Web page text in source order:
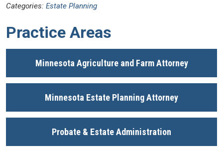
Categories: Estate Planning
Practice Areas
Minnesota Agriculture and Farm Attorney
Minnesota Estate Planning Attorney
Probate & Estate Administration